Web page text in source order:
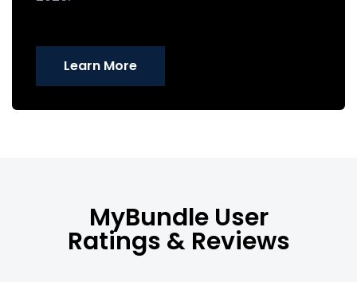
Learn More
MyBundle User
Ratings & Reviews